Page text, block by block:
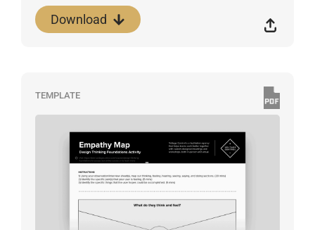
Download
TEMPLATE